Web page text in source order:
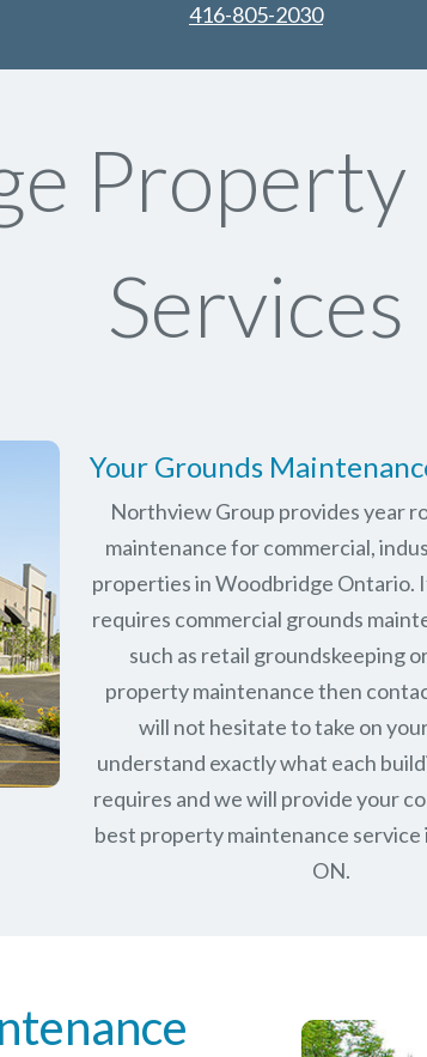
416-805-2030
Property
Services
Your Grounds
Northview Group provides year
maintenance for commercial,
properties inWoodbridge Ontario.
requires commercial grounds
such as retail groundskeeping
property maintenance then
will not hesitate to take on
understand exactly what each
requires and we will provide your
best property maintenance service
ON.